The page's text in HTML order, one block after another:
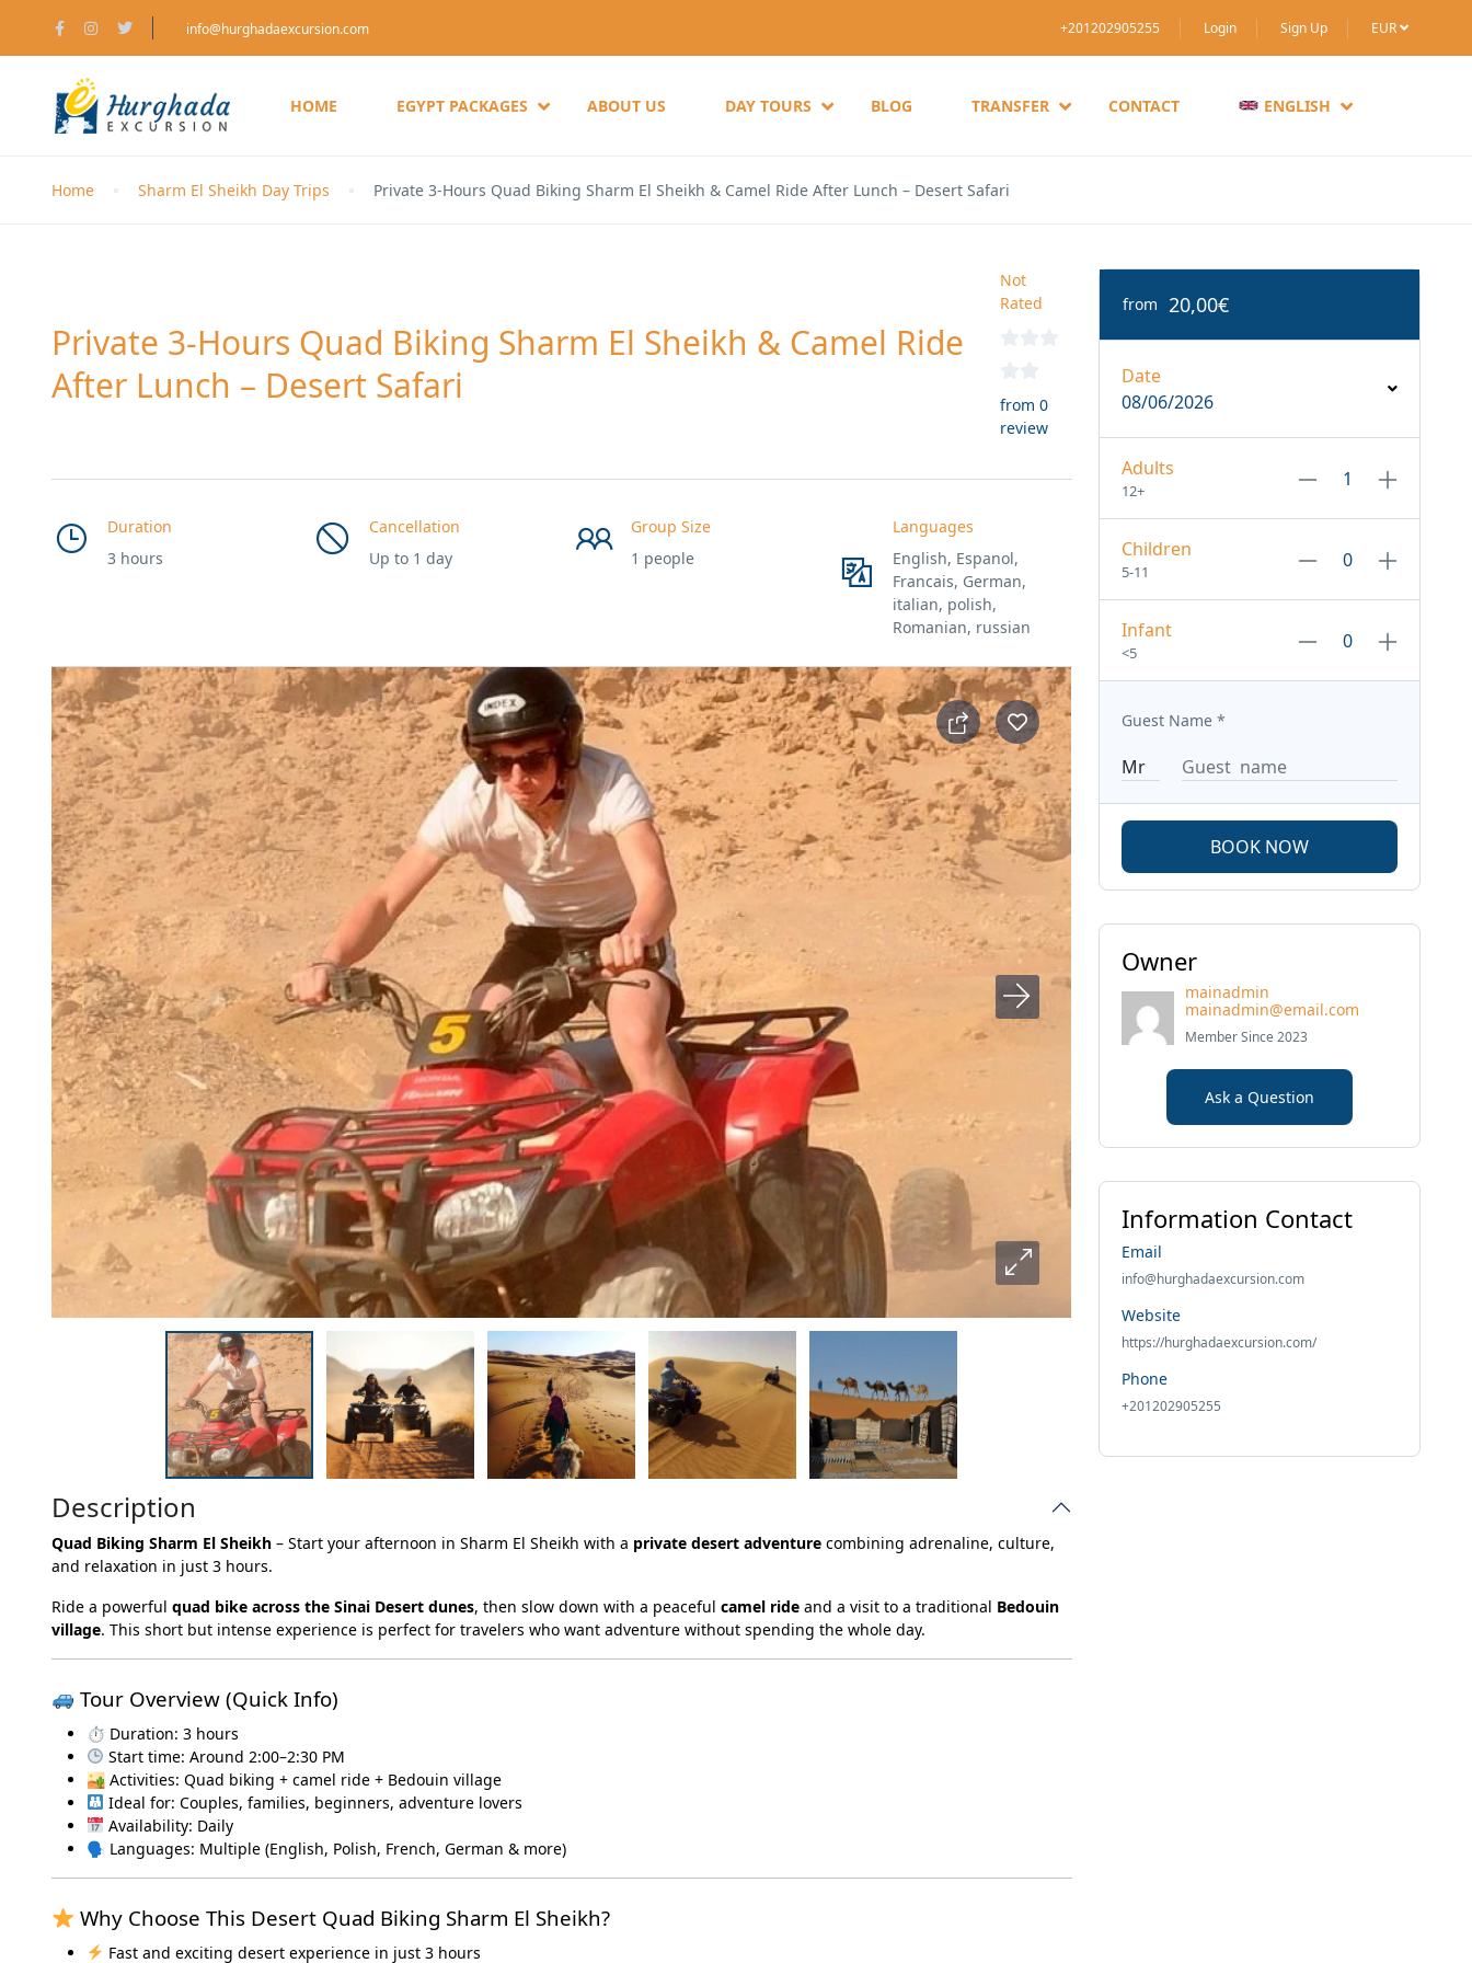
info@hurghadaexcursion.com +201202905255 Login Sign Up EUR
HOME EGYPT PACKAGES ABOUT US DAY TOURS BLOG TRANSFER CONTACT ENGLISH
Home Sharm El Sheikh Day Trips Private 3-Hours Quad Biking Sharm El Sheikh & Camel Ride After Lunch – Desert Safari
Private 3-Hours Quad Biking Sharm El Sheikh & Camel Ride
After Lunch – Desert Safari
Not
Rated
from 0
review
Duration
3 hours
Cancellation
Up to 1 day
Group Size
1 people
Languages
English, Espanol,
Francais, German,
italian, polish,
Romanian, russian
Description
Quad Biking Sharm El Sheikh – Start your afternoon in Sharm El Sheikh with a private desert adventure combining adrenaline, culture,
and relaxation in just 3 hours.
Ride a powerful quad bike across the Sinai Desert dunes, then slow down with a peaceful camel ride and a visit to a traditional Bedouin
village. This short but intense experience is perfect for travelers who want adventure without spending the whole day.
Tour Overview (Quick Info)
⏱ Duration: 3 hours
Start time: Around 2:00–2:30 PM
🏜 Activities: Quad biking + camel ride + Bedouin village
Ideal for: Couples, families, beginners, adventure lovers
Availability: Daily
🗣 Languages: Multiple (English, Polish, French, German & more)
Why Choose This Desert Quad Biking Sharm El Sheikh?
Fast and exciting desert experience in just 3 hours
from 20,00€
Date
08/06/2026
Adults
12+
Children
5-11
Infant
<5
Guest Name *
BOOK NOW
Owner
mainadmin
mainadmin@email.com
Member Since 2023
Ask a Question
Information Contact
Email
info@hurghadaexcursion.com
Website
https://hurghadaexcursion.com/
Phone
+201202905255